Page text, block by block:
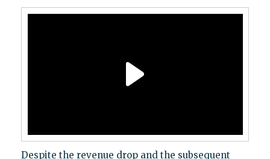
Despite the revenue drop and the subsequent